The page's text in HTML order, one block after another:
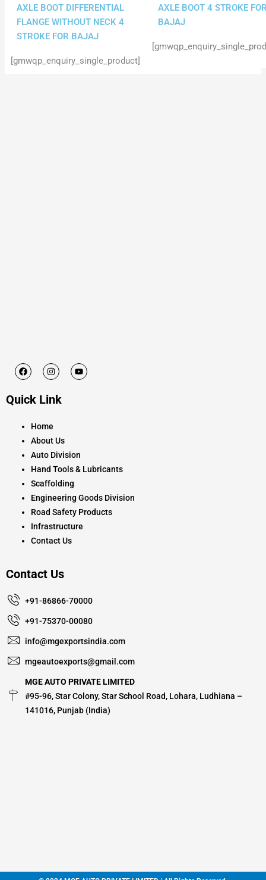
AXLE BOOT DIFFERENTIAL
FLANGE WITHOUT NECK 4
STROKE FOR BAJAJ
[gmwqp_enquiry_single_product]
AXLE BOOT 4 STROKE
BAJAJ
F
a
b
k
I
n
a
a
Y
o
Quick Link
Home
About Us
Auto Division
Hand Tools & Lubricants
Scaffolding
Engineering Goods Division
Road Safety Products
Infrastructure
Contact Us
Contact Us
+91-86866-70000
+91-75370-00080
info@mgexportsindia.com
mgeautoexports@gmail.com
MGE AUTO PRIVATE LIMITED
#95-96, Star Colony, Star School Road, Lohara, Ludhiana –
141016, Punjab (India)